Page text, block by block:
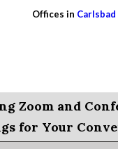
Offices in Carlsbad
Zoom and
for Your